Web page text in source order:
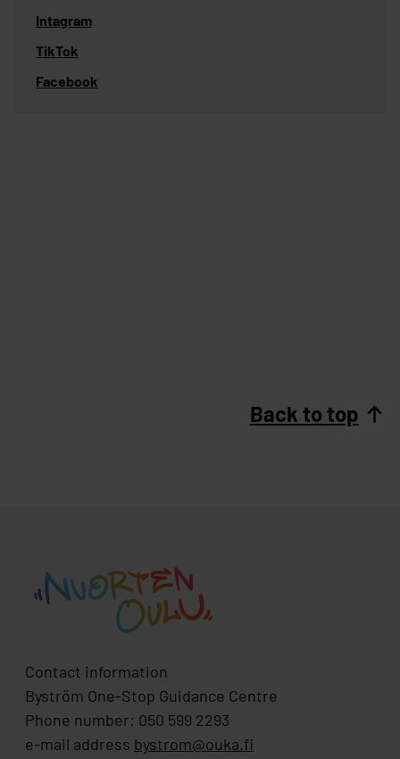
Intagram
TikTok
Facebook
Back to top
Contact information
Byström One-Stop Guidance Centre
Phone number: 050 599 2293
e-mail address bystrom@ouka.fi